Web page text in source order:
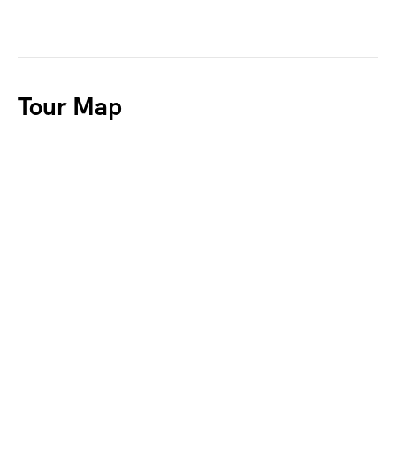
Tour Map